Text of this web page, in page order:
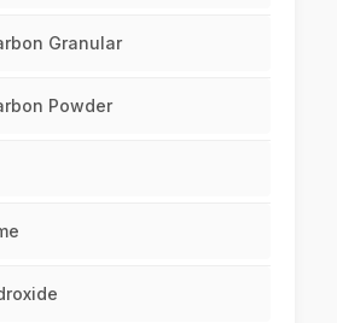
Granular
Powder